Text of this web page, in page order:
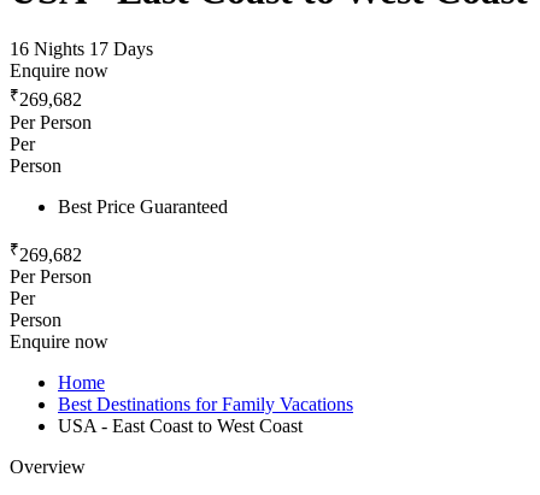
16 Nights 17 Days
Enquire now
₹269,682
Per Person
Per
Person
Best Price Guaranteed
₹269,682
Per Person
Per
Person
Enquire now
Home
Best Destinations for Family Vacations
USA - East Coast to West Coast
Overview